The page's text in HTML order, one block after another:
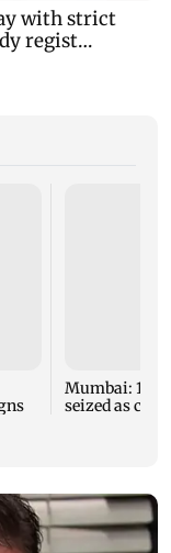
Mumbai: 128
seized as